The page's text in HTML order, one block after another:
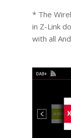
* The
in Z-Link
with all